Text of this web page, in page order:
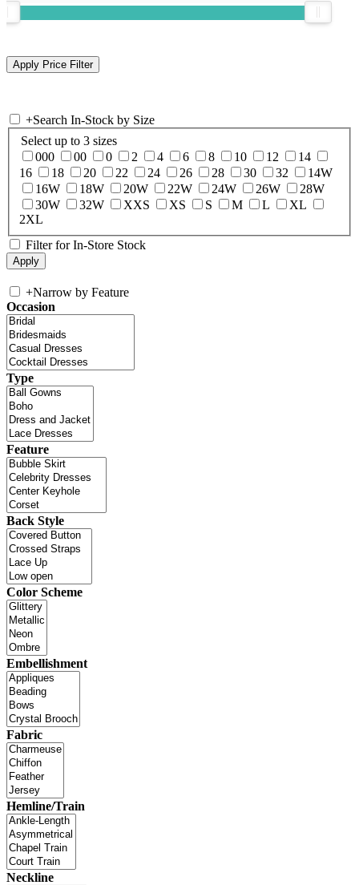
+Search In-Stock by Size
Select up to 3 sizes
000
00 0 2 4 6 8 10 12
14
16
18 20 22 24 26 28 30 32
14W
16W
18W 20W 22W 24W 26W
28W
30W
32W XXS XS S M L
XL
2XL
Filter for In-Store Stock
+Narrow by Feature
Occasion
Type
Feature
Back Style
Color Scheme
Embellishment
Fabric
Hemline/Train
Neckline